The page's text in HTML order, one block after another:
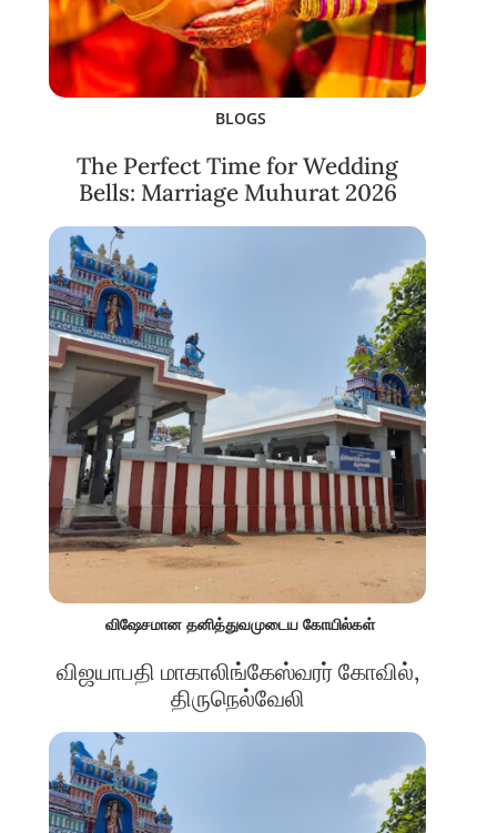
BLOGS
The Perfect Time for Wedding
Bells: Marriage Muhurat 2026
விஷேசமான தனித்துவமுடைய கோயில்கள்
விஜயாபதி மாகாலிங்கேஸ்வரர் கோவில்,
திருநெல்வேலி